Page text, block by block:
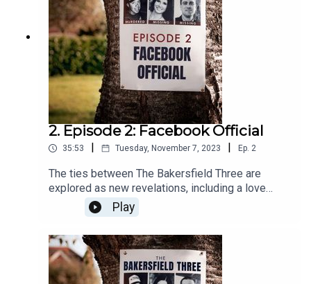
2. Episode 2: Facebook Official
35:53 Tuesday, November 7, 2023 Ep. 2
The ties between The Bakersfield Three are
explored as new revelations, including a love
triangle, come to light.
Play